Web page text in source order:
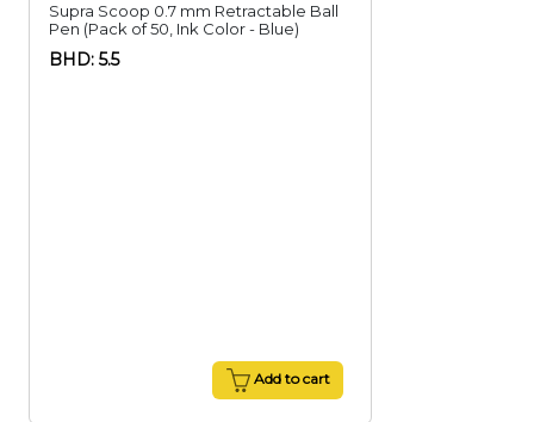
Supra Scoop 0.7 mm Retractable Ball
Pen (Pack of 50, Ink Color - Blue)
BHD: 5.5
Add to cart